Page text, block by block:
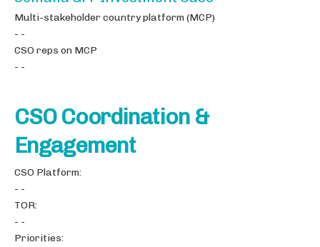
Multi-stakeholder country platform (MCP)
- -
CSO reps on MCP
- -
CSO Coordination &
Engagement
CSO Platform:
- -
TOR:
- -
Priorities: